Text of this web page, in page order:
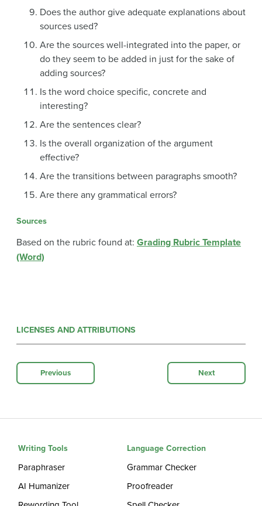
Does the author give adequate explanations about
sources used?
Are the sources well-integrated into the paper, or
do they seem to be added in just for the sake of
adding sources?
Is the word choice specific, concrete and
interesting?
Are the sentences clear?
Is the overall organization of the argument
effective?
Are the transitions between paragraphs smooth?
Are there any grammatical errors?
Sources
Based on the rubric found at: Grading Rubric Template
(Word)
LICENSES AND ATTRIBUTIONS
Previous Next
Writing Tools
Paraphraser
AI Humanizer
Language Correction
Grammar Checker
Proofreader